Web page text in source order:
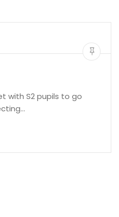
with S2 pupils to go